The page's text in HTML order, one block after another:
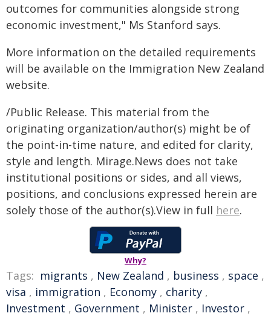
outcomes for communities alongside strong
economic investment," Ms Stanford says.
More information on the detailed requirements
will be available on the Immigration New Zealand
website.
/Public Release. This material from the
originating organization/author(s) might be of
the point-in-time nature, and edited for clarity,
style and length. Mirage.News does not take
institutional positions or sides, and all views,
positions, and conclusions expressed herein are
solely those of the author(s).View in full here.
Why?
Tags: migrants , New Zealand , business , space ,
visa , immigration , Economy , charity ,
Investment , Government , Minister , Investor ,